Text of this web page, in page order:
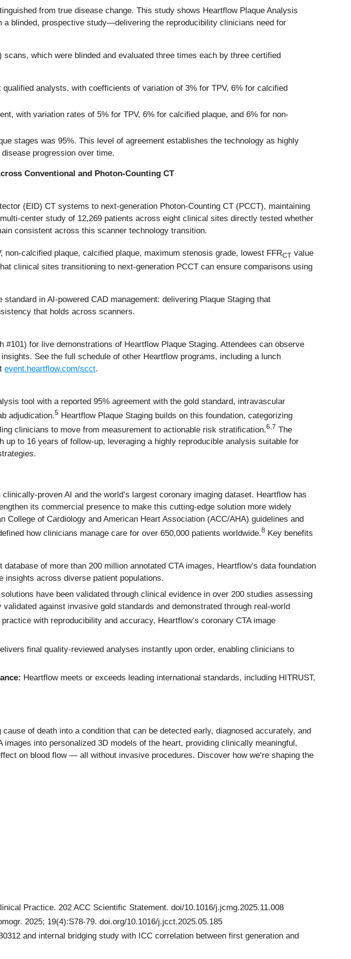
from true disease change. This study shows Heartflow Plaque Analysis
blinded, prospective study—delivering the reproducibility clinicians need for
which were blinded and evaluated three times each by three certified
analysts, with coefficients of variation of 3% for TPV, 6% for calcified
with variation rates of 5% for TPV, 6% for calcified plaque, and 6% for non-
stages was 95%. This level of agreement establishes the technology as highly
progression over time.
Conventional and Photon-Counting CT
(EID) CT systems to next-generation Photon-Counting CT (PCCT), maintaining
center study of 12,269 patients across eight clinical sites directly tested whether
consistent across this scanner technology transition.
calcified plaque, calcified plaque, maximum stenosis grade, lowest FFRCT value
clinical sites transitioning to next-generation PCCT can ensure comparisons using
in AI-powered CAD management: delivering Plaque Staging that
that holds across scanners.
for live demonstrations of Heartflow Plaque Staging. Attendees can observe
See the full schedule of other Heartflow programs, including a lunch
event.heartflow.com/scct.
tool with a reported 95% agreement with the gold standard, intravascular
adjudication.5 Heartflow Plaque Staging builds on this foundation, categorizing
clinicians to move from measurement to actionable risk stratification.6 7 The
to 16 years of follow-up, leveraging a highly reproducible analysis suitable for
proven AI and the world’s largest coronary imaging dataset. Heartflow has
its commercial presence to make this cutting-edge solution more widely
of Cardiology and American Heart Association (ACC/AHA) guidelines and
how clinicians manage care for over 650,000 patients worldwide.8 Key benefits
database of more than 200 million annotated CTA images, Heartflow’s data foundation
insights across diverse patient populations.
solutions have been validated through clinical evidence in over 200 studies assessing
against invasive gold standards and demonstrated through real-world
with reproducibility and accuracy, Heartflow’s coronary CTA image
final quality-reviewed analyses instantly upon order, enabling clinicians to
Heartflow meets or exceeds leading international standards, including HITRUST,
of death into a condition that can be detected early, diagnosed accurately, and
images into personalized 3D models of the heart, providing clinically meaningful,
on blood flow — all without invasive procedures. Discover how we’re shaping the
Practice. 202 ACC Scientific Statement. doi/10.1016/j.jcmg.2025.11.008
2025; 19(4):S78-79. doi.org/10.1016/j.jcct.2025.05.185
and internal bridging study with ICC correlation between first generation and